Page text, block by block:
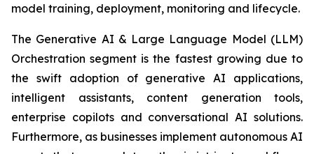
model training, deployment, monitoring and lifecycle.
The Generative AI & Large Language Model (LLM)
Orchestration segment is the fastest growing due to
the swift adoption of generative AI applications,
intelligent assistants, content generation tools,
enterprise copilots and conversational AI solutions.
Furthermore, as businesses implement autonomous AI